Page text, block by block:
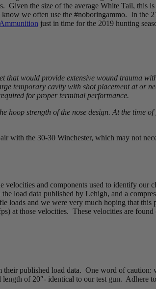
the size of the average White Tail, this
we often use the #noboringammo. In the
just in time for the 2019 hunting
that would provide extensive wound trauma
temporary cavity with shot placement at or
for proper terminal performance.
strength of the nose design. At the time
with the 30-30 Winchester, which may not
and components used to identify our
load data published by Lehigh, and a
loads and we were very much hoping that
at those velocities. These velocities are
published load data. One word of
of 20″- identical to our test gun. Adhere